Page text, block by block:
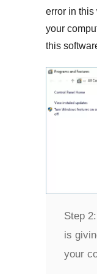
error in this
your
this
Step 2:
is
your